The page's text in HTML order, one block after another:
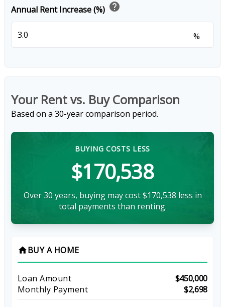
Annual Rent Increase (%) help
%
Your Rent vs. Buy Comparison
Based on a 30-year comparison period.
BUYING COSTS LESS
$170,538
Over 30 years, buying may cost $170,538 less in
total payments than renting.
homeBUY A HOME
Loan Amount
$450,000
Monthly Payment
$2,698